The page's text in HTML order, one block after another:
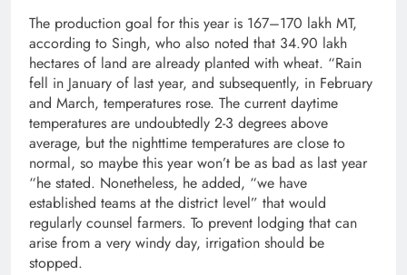
The production goal for this year is 167–170 lakh MT,
according to Singh, who also noted that 34.90 lakh
hectares of land are already planted with wheat. “Rain
fell in January of last year, and subsequently, in February
and March, temperatures rose. The current daytime
temperatures are undoubtedly 2-3 degrees above
average, but the nighttime temperatures are close to
normal, so maybe this year won’t be as bad as last year
“he stated. Nonetheless, he added, “we have
established teams at the district level” that would
regularly counsel farmers. To prevent lodging that can
arise from a very windy day, irrigation should be
stopped.